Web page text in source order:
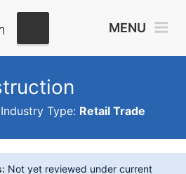
MENU
Industry Type: Retail Trade
Not yet reviewed under current